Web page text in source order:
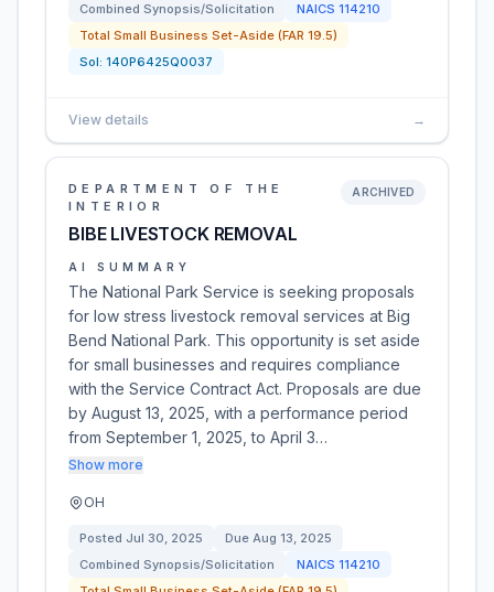
Combined Synopsis/Solicitation
NAICS 114210
Total Small Business Set-Aside (FAR 19.5)
Sol: 140P6425Q0037
View details →
DEPARTMENT OF THE
INTERIOR
BIBE LIVESTOCK REMOVAL
ARCHIVED
AI SUMMARY
The National Park Service is seeking proposals
for low stress livestock removal services at Big
Bend National Park. This opportunity is set aside
for small businesses and requires compliance
with the Service Contract Act. Proposals are due
by August 13, 2025, with a performance period
from September 1, 2025, to April 3…
Show more
OH
Posted Jul 30, 2025 Due Aug 13, 2025
Combined Synopsis/Solicitation
NAICS 114210